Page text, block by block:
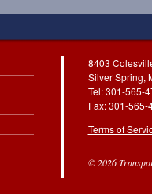
8403
Silver Spring,
Tel: 301-565-
Fax: 301-565-
Terms of
© 2026